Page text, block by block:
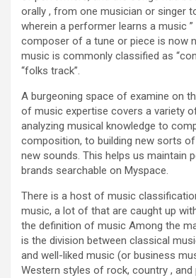
orally , from one musician or singer
wherein a performer learns a music ”
composer of a tune or piece is now
music is commonly classified as
“folks track”.
A burgeoning space of examine on
of music expertise covers a variety
analyzing musical knowledge to
composition, to building new sorts
new sounds. This helps us maintain
brands searchable on Myspace.
There is a host of music
music, a lot of that are caught up
the definition of music Among the
is the division between classical
and well-liked music (or business
Western styles of rock, country ,